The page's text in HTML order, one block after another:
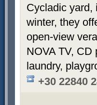
Cycladic yard,
winter, they
open-view
NOVA TV,
laundry,
+30 22840